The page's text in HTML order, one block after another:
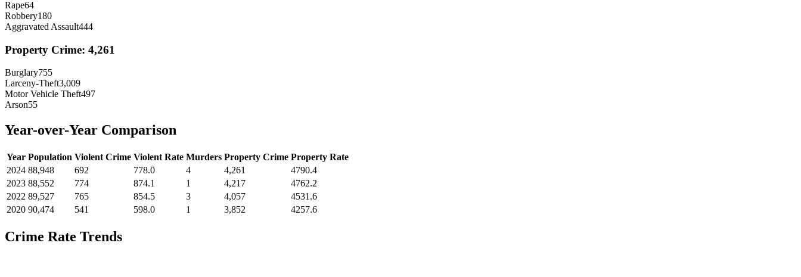
Rape64
Robbery180
Aggravated Assault444
Property Crime: 4,261
Burglary755
Larceny-Theft3,009
Motor Vehicle Theft497
Arson55
Year-over-Year Comparison
Year Population Violent Crime Violent Rate Murders Property Crime Property Rate
2024 88,948 692 778.0 4 4,261
4790.4
2023 88,552 774 874.1 1 4,217
4762.2
2022 89,527 765 854.5 3 4,057
4531.6
2020 90,474 541 598.0 1 3,852 4257.6
Crime Rate Trends